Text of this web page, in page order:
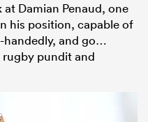
Damian Penaud, one
his position, capable of
handedly, and go…
rugby pundit and